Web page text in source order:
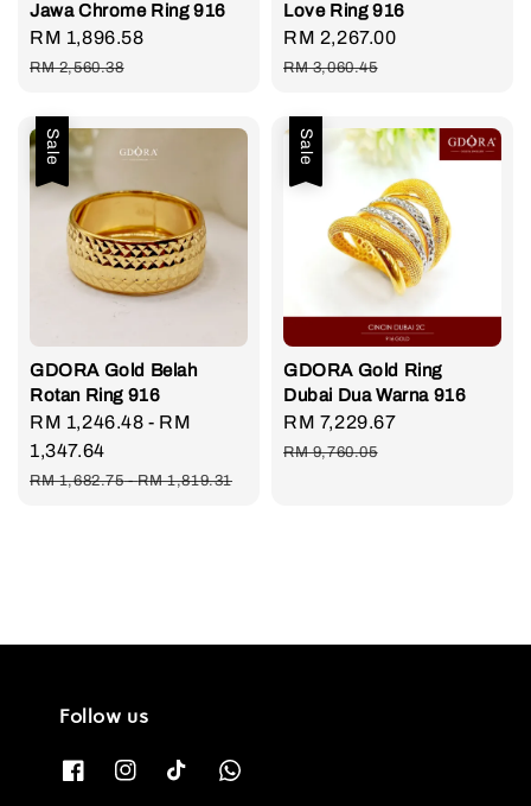
Jawa Chrome Ring 916
Sale
price
RM 1,896.58
RM 2,560.38
Love Ring 916
Sale
price
RM 2,267.00
RM 3,060.45
Sale
GDORA Gold Belah
Rotan Ring 916
Sale
price
RM 1,246.48 - RM
1,347.64
Regular
RM 1,682.75-RM 1,819.31
Sale
GDORA Gold Ring
Dubai Dua Warna 916
Sale
price
RM 7,229.67
RM 9,760.05
Follow us